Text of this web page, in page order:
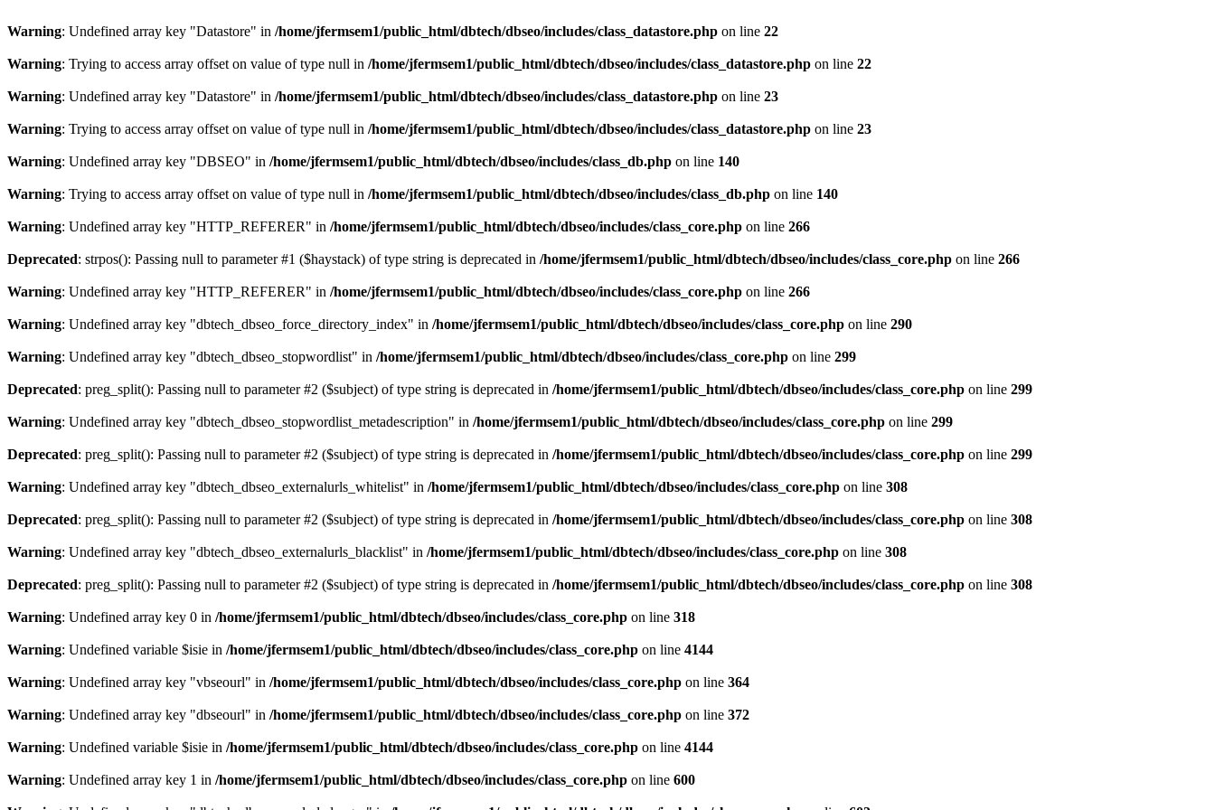
Warning: Undefined array key "Datastore" in /home/jfermsem1/public_html/dbtech/dbseo/includes/class_datastore.php on line 22
Warning: Trying to access array offset on value of type null in /home/jfermsem1/public_html/dbtech/dbseo/includes/class_datastore.php on line 22
Warning: Undefined array key "Datastore" in /home/jfermsem1/public_html/dbtech/dbseo/includes/class_datastore.php on line 23
Warning: Trying to access array offset on value of type null in /home/jfermsem1/public_html/dbtech/dbseo/includes/class_datastore.php on line 23
Warning: Undefined array key "DBSEO" in /home/jfermsem1/public_html/dbtech/dbseo/includes/class_db.php on line 140
Warning: Trying to access array offset on value of type null in /home/jfermsem1/public_html/dbtech/dbseo/includes/class_db.php on line 140
Warning: Undefined array key "HTTP_REFERER" in /home/jfermsem1/public_html/dbtech/dbseo/includes/class_core.php on line 266
Deprecated: strpos(): Passing null to parameter #1 ($haystack) of type string is deprecated in /home/jfermsem1/public_html/dbtech/dbseo/includes/class_core.php on line 266
Warning: Undefined array key "HTTP_REFERER" in /home/jfermsem1/public_html/dbtech/dbseo/includes/class_core.php on line 266
Warning: Undefined array key "dbtech_dbseo_force_directory_index" in /home/jfermsem1/public_html/dbtech/dbseo/includes/class_core.php on line 290
Warning: Undefined array key "dbtech_dbseo_stopwordlist" in /home/jfermsem1/public_html/dbtech/dbseo/includes/class_core.php on line 299
Deprecated: preg_split(): Passing null to parameter #2 ($subject) of type string is deprecated in /home/jfermsem1/public_html/dbtech/dbseo/includes/class_core.php on line 299
Warning: Undefined array key "dbtech_dbseo_stopwordlist_metadescription" in /home/jfermsem1/public_html/dbtech/dbseo/includes/class_core.php on line 299
Deprecated: preg_split(): Passing null to parameter #2 ($subject) of type string is deprecated in /home/jfermsem1/public_html/dbtech/dbseo/includes/class_core.php on line 299
Warning: Undefined array key "dbtech_dbseo_externalurls_whitelist" in /home/jfermsem1/public_html/dbtech/dbseo/includes/class_core.php on line 308
Deprecated: preg_split(): Passing null to parameter #2 ($subject) of type string is deprecated in /home/jfermsem1/public_html/dbtech/dbseo/includes/class_core.php on line 308
Warning: Undefined array key "dbtech_dbseo_externalurls_blacklist" in /home/jfermsem1/public_html/dbtech/dbseo/includes/class_core.php on line 308
Deprecated: preg_split(): Passing null to parameter #2 ($subject) of type string is deprecated in /home/jfermsem1/public_html/dbtech/dbseo/includes/class_core.php on line 308
Warning: Undefined array key 0 in /home/jfermsem1/public_html/dbtech/dbseo/includes/class_core.php on line 318
Warning: Undefined variable $isie in /home/jfermsem1/public_html/dbtech/dbseo/includes/class_core.php on line 4144
Warning: Undefined array key "vbseourl" in /home/jfermsem1/public_html/dbtech/dbseo/includes/class_core.php on line 364
Warning: Undefined array key "dbseourl" in /home/jfermsem1/public_html/dbtech/dbseo/includes/class_core.php on line 372
Warning: Undefined variable $isie in /home/jfermsem1/public_html/dbtech/dbseo/includes/class_core.php on line 4144
Warning: Undefined array key 1 in /home/jfermsem1/public_html/dbtech/dbseo/includes/class_core.php on line 600